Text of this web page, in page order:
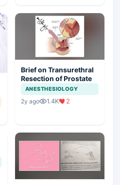
Brief on Transurethral
Resection of Prostate
ANESTHESIOLOGY
2y ago 1.4K 2